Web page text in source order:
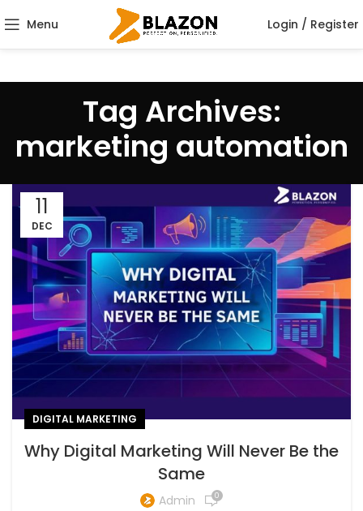
Menu Login / Register
Tag Archives:
marketing automation
11
DEC
DIGITAL MARKETING
Why Digital Marketing Will Never Be the
Same
Admin 0